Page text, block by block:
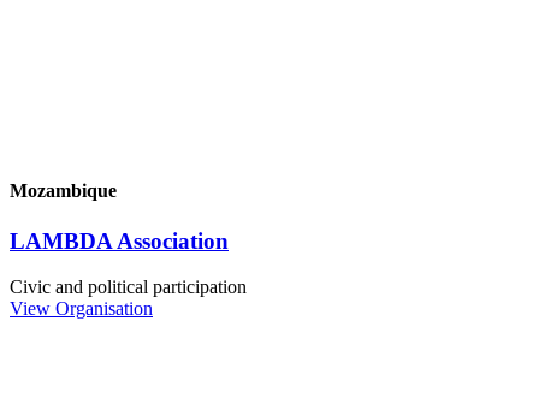
Mozambique
LAMBDA Association
Civic and political participation
View Organisation